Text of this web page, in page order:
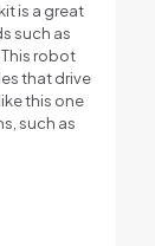
is a great
such as
robot
that drive
this one
such as